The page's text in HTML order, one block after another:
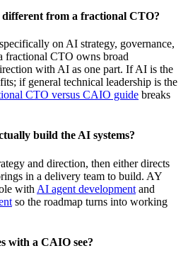
from a fractional CTO?
on AI strategy, governance,
fractional CTO owns broad
with AI as one part. If AI is the
if general technical leadership is the
CTO versus CAIO guide breaks
build the AI systems?
and direction, then either directs
in a delivery team to build. AY
with AI agent development and
so the roadmap turns into working
with a CAIO see?